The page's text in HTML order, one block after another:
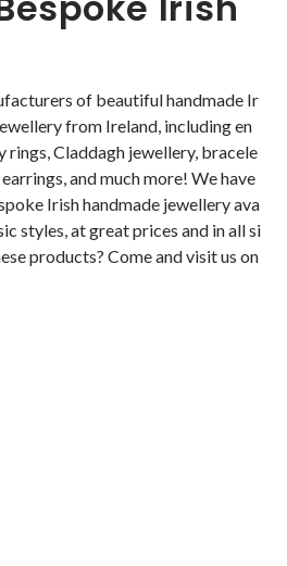
of beautiful handmade Ir
from Ireland, including en
rings, Claddagh jewellery, bracele
and much more! We have
Irish handmade jewellery ava
styles, at great prices and in all si
products? Come and visit us on